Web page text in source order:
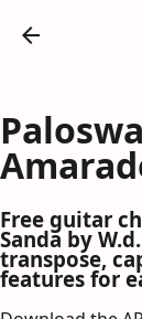
Free guitar
Sanda by
transpose,
features for